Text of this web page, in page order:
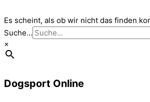
Es scheint, als ob wir nicht das finden
Suche...
×
Dogsport Online